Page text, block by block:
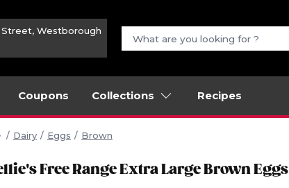
Street, Westborough
Coupons Collections Recipes
Dairy Eggs Brown
Free Range Extra Large Brown Eggs